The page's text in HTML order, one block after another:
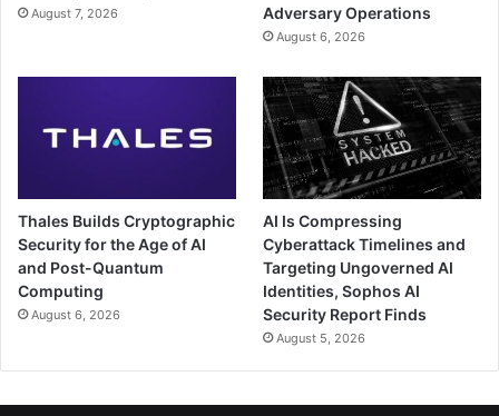
August 7, 2026
Adversary Operations
August 6, 2026
Thales Builds Cryptographic
Security for the Age of AI
and Post-Quantum
Computing
August 6, 2026
AI Is Compressing
Cyberattack Timelines and
Targeting Ungoverned AI
Identities, Sophos AI
Security Report Finds
August 5, 2026